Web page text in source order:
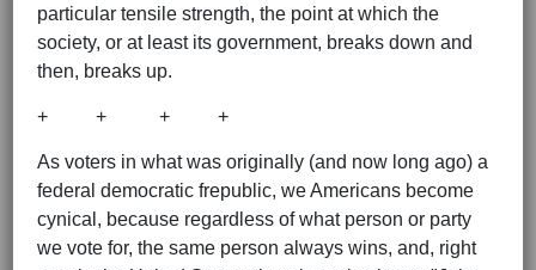
particular tensile strength, the point at which the
society, or at least its government, breaks down and
then, breaks up.
+ + + +
As voters in what was originally (and now long ago) a
federal democratic frepublic, we Americans become
cynical, because regardless of what person or party
we vote for, the same person always wins, and, right